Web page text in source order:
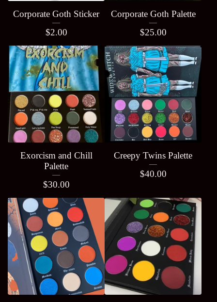
Corporate Goth Sticker
$2.00
Corporate Goth Palette
$25.00
Exorcism and Chill
Palette
$30.00
Creepy Twins Palette
$40.00